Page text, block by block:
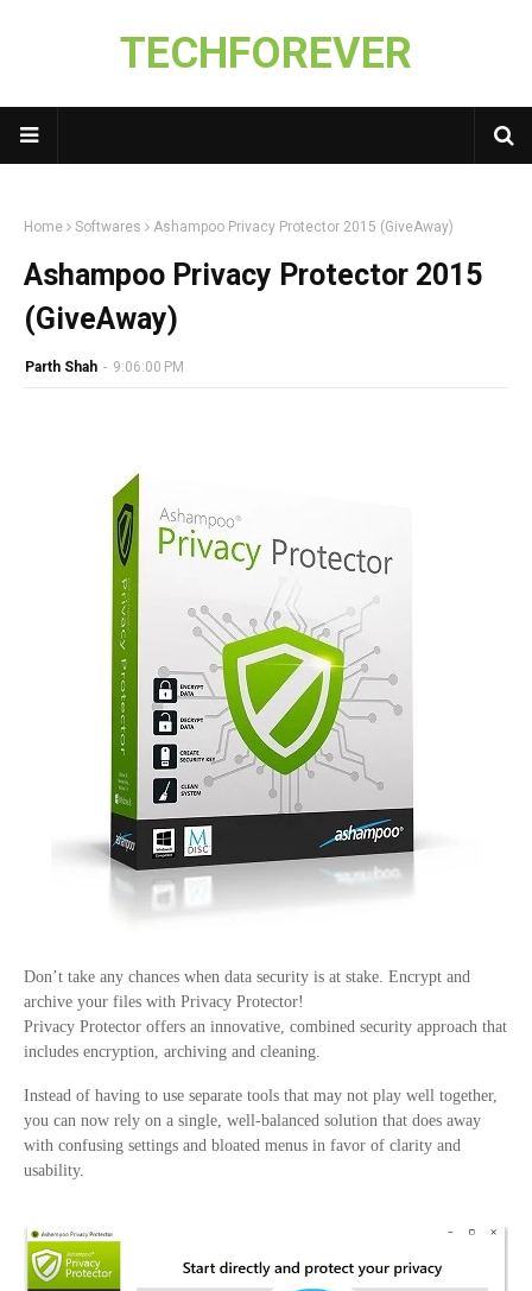
TECHFOREVER
Home Softwares Ashampoo Privacy Protector 2015 (GiveAway)
Ashampoo Privacy Protector 2015
(GiveAway)
Parth Shah - 9:06:00 PM
Don’t take any chances when data security is at stake. Encrypt and
archive your files with Privacy Protector!
Privacy Protector offers an innovative, combined security approach that
includes encryption, archiving and cleaning.
Instead of having to use separate tools that may not play well together,
you can now rely on a single, well-balanced solution that does away
with confusing settings and bloated menus in favor of clarity and
usability.